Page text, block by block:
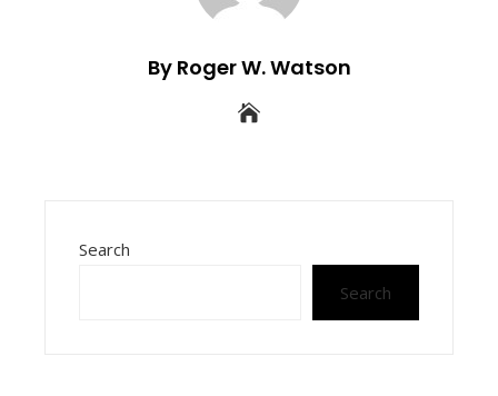
By Roger W. Watson
Search
Search